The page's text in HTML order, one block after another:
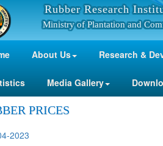
Rubber Research
Ministry of Plantation and
About Us Research &
Media Gallery
PRICES
2023